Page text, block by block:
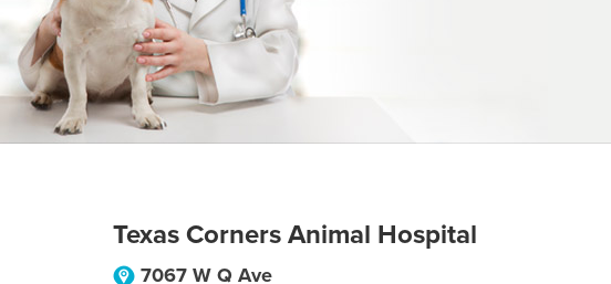
Texas Corners Animal Hospital
7067 W Q Ave